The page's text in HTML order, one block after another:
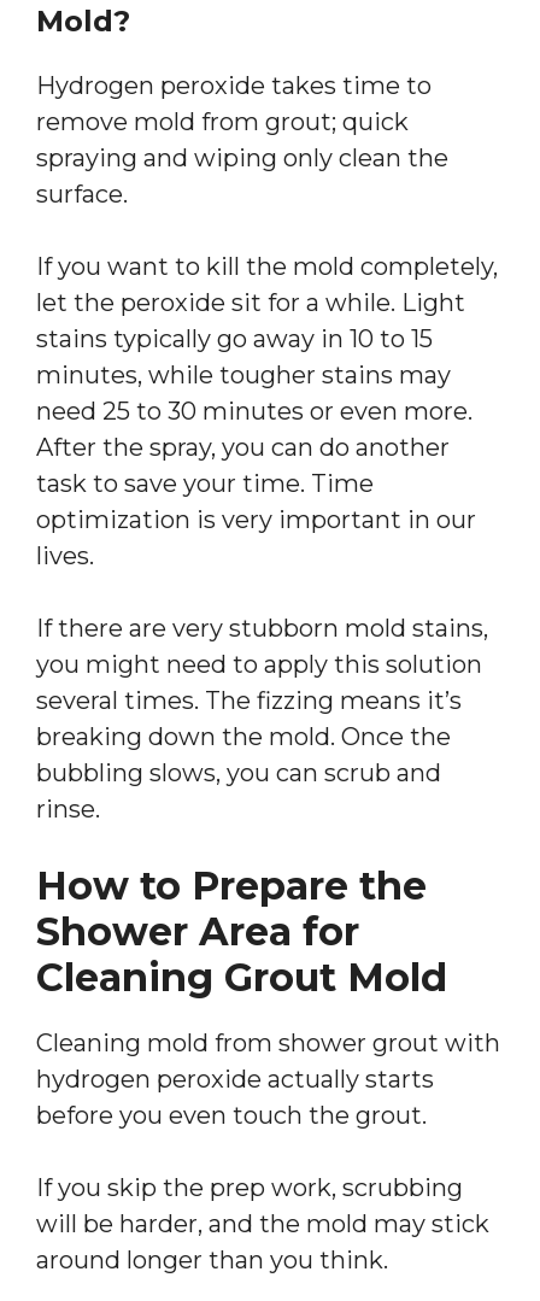
Mold?
Hydrogen peroxide takes time to
remove mold from grout; quick
spraying and wiping only clean the
surface.
If you want to kill the mold completely,
let the peroxide sit for a while. Light
stains typically go away in 10 to 15
minutes, while tougher stains may
need 25 to 30 minutes or even more.
After the spray, you can do another
task to save your time. Time
optimization is very important in our
lives.
If there are very stubborn mold stains,
you might need to apply this solution
several times. The fizzing means it’s
breaking down the mold. Once the
bubbling slows, you can scrub and
rinse.
How to Prepare the
Shower Area for
Cleaning Grout Mold
Cleaning mold from shower grout with
hydrogen peroxide actually starts
before you even touch the grout.
If you skip the prep work, scrubbing
will be harder, and the mold may stick
around longer than you think.